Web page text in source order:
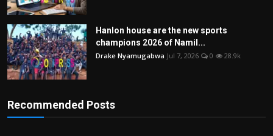
Hanlon house are the new sports
champions 2026 of Namil...
Drake Nyamugabwa Jul 7, 2026 0 28.9k
Recommended Posts